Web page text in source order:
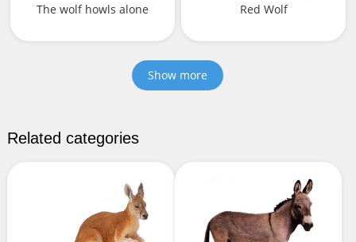
The wolf howls alone Red Wolf
Show more
Related categories